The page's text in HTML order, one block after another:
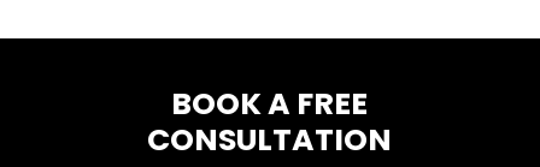
BOOK A FREE
CONSULTATION